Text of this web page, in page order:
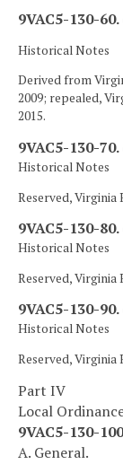
9VAC5-130-
Historical Notes
Derived from
2009; repealed,
2015.
9VAC5-130-
Historical Notes
Reserved, Virginia
9VAC5-130-
Historical Notes
Reserved, Virginia
9VAC5-130-
Historical Notes
Reserved, Virginia
Part IV
Local
9VAC5-130-
A. General.